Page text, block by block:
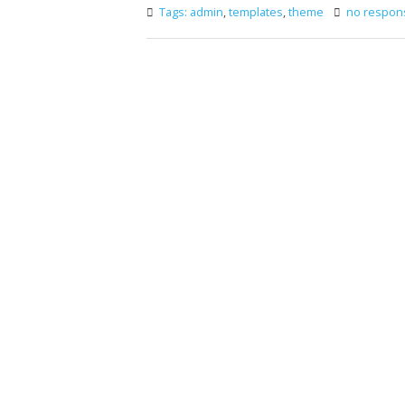
Tags: admin,templates,theme no